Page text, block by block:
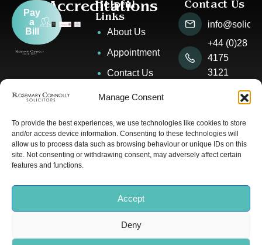
Manage Consent
To provide the best experiences, we use technologies like cookies to store
and/or access device information. Consenting to these technologies will
allow us to process data such as browsing behaviour or unique IDs on this
site. Not consenting or withdrawing consent, may adversely affect certain
features and functions.
Accept
Deny
Pay
a
Bill
Accreditations
Helpful
Links
About Us
Appointment
Contact Us
News &
Our People
Contact Us
+44 (0)28
4175
3121
Square,
Solicitors 2025 | All Rights
Reserved. Designed by
Banbridge Website Studio.